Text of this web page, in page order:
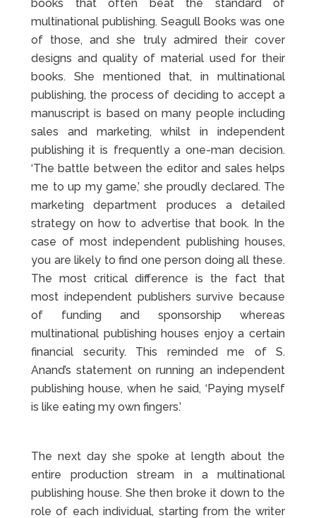
books that often beat the standard of
multinational publishing. Seagull Books was one
of those, and she truly admired their cover
designs and quality of material used for their
books. She mentioned that, in multinational
publishing, the process of deciding to accept a
manuscript is based on many people including
sales and marketing, whilst in independent
publishing it is frequently a one-man decision.
‘The battle between the editor and sales helps
me to up my game,’ she proudly declared. The
marketing department produces a detailed
strategy on how to advertise that book. In the
case of most independent publishing houses,
you are likely to find one person doing all these.
The most critical difference is the fact that
most independent publishers survive because
of funding and sponsorship whereas
multinational publishing houses enjoy a certain
financial security. This reminded me of S.
Anand’s statement on running an independent
publishing house, when he said, ‘Paying myself
is like eating my own fingers.’
The next day she spoke at length about the
entire production stream in a multinational
publishing house. She then broke it down to the
role of each individual, starting from the writer